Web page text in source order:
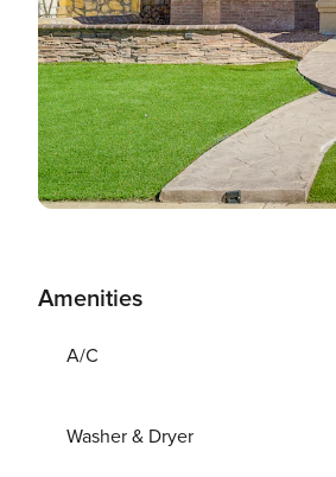
Amenities
A/C
Washer & Dryer